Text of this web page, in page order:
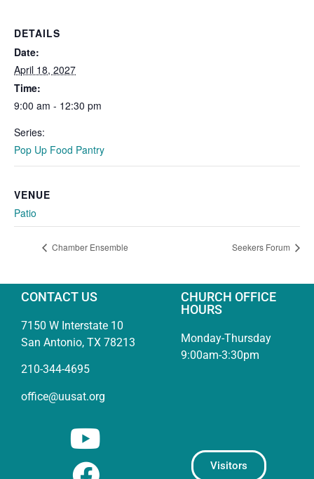
DETAILS
Date:
April 18, 2027
Time:
9:00 am - 12:30 pm
Series:
Pop Up Food Pantry
VENUE
Patio
Chamber Ensemble Seekers Forum
CONTACT US
7150 W Interstate 10
San Antonio, TX 78213
210-344-4695
office@uusat.org
CHURCH OFFICE
HOURS
Monday-Thursday
9:00am-3:30pm
Visitors